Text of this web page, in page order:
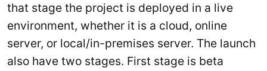
that stage the project is deployed in a live
environment, whether it is a cloud, online
server, or local/in-premises server. The launch
also have two stages. First stage is beta